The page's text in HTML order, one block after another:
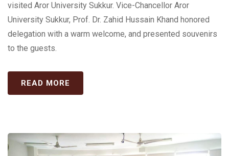
visited Aror University Sukkur. Vice-Chancellor Aror
University Sukkur, Prof. Dr. Zahid Hussain Khand honored
delegation with a warm welcome, and presented souvenirs
to the guests.
READ MORE